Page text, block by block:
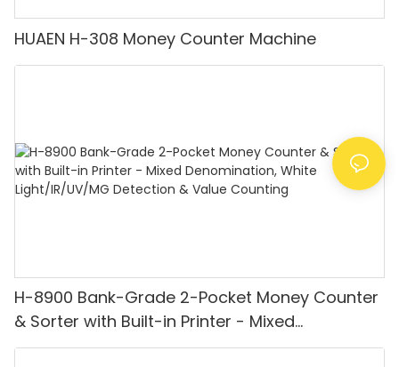
HUAEN H-308 Money Counter Machine
H-8900 Bank-Grade 2-Pocket Money Counter
& Sorter with Built-in Printer - Mixed
Denomination, White Light/IR/UV/MG